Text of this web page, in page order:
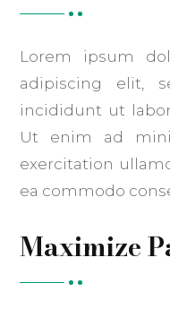
Lorem ipsum
adipiscing elit,
incididunt ut
Ut enim ad
exercitation
ea commodo
Maximize